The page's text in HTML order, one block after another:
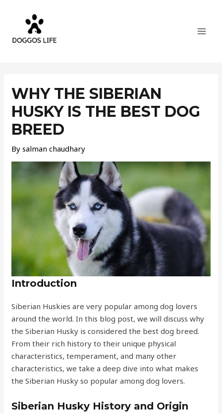
WHY THE SIBERIAN
HUSKY IS THE BEST DOG
BREED
Bysalman chaudhary
Introduction
Siberian Huskies are very popular among dog lovers
around the world. In this blog post, we will discuss why
the Siberian Husky is considered the best dog breed.
From their rich history to their unique physical
characteristics, temperament, and many other
characteristics, we take a deep dive into what makes
the Siberian Husky so popular among dog lovers.
Siberian Husky History and Origin